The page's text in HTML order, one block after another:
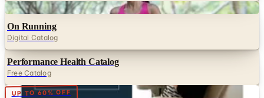
Digital
On Running
Digital Catalog
Performance Health Catalog
Free Catalog
UP TO 60% OFF Digital